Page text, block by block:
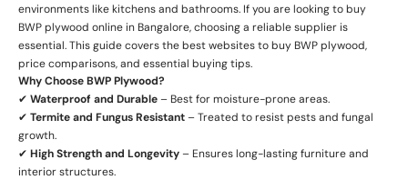
environments like kitchens and bathrooms. If you are looking to buy
BWP plywood online in Bangalore, choosing a reliable supplier is
essential. This guide covers the best websites to buy BWP plywood,
price comparisons, and essential buying tips.
Why Choose BWP Plywood?
✔ Waterproof and Durable– Best for moisture-prone areas.
✔ Termite and Fungus Resistant– Treated to resist pests and fungal
growth.
✔ High Strength and Longevity– Ensures long-lasting furniture and
interior structures.